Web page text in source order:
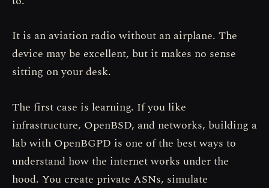
It is an aviation radio without an airplane. The
device may be excellent, but it makes no sense
sitting on your desk.
The first case is learning. If you like
infrastructure, OpenBSD, and networks, building a
lab with OpenBGPD is one of the best ways to
understand how the internet works under the
hood. You create private ASNs, simulate